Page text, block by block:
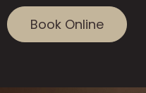
Book Online